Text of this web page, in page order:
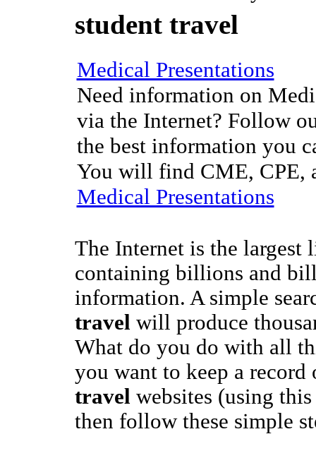
student travel
Medical Presentations
Need information on
via the Internet? Follow
the best information you
You will find CME, CPE,
Medical Presentations
The Internet is the largest
containing billions and
information. A simple
travel will produce
What do you do with all
you want to keep a record
travel websites (using
then follow these simple